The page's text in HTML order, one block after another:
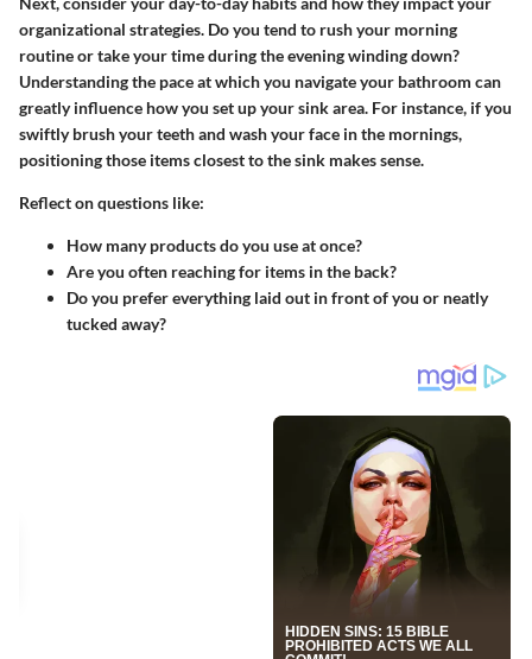
organizational strategies. Do you tend to rush your morning
routine or take your time during the evening winding down?
Understanding the pace at which you navigate your bathroom can
greatly influence how you set up your sink area. For instance, if you
swiftly brush your teeth and wash your face in the mornings,
positioning those items closest to the sink makes sense.
Reflect on questions like:
How many products do you use at once?
Are you often reaching for items in the back?
Do you prefer everything laid out in front of you or neatly
tucked away?